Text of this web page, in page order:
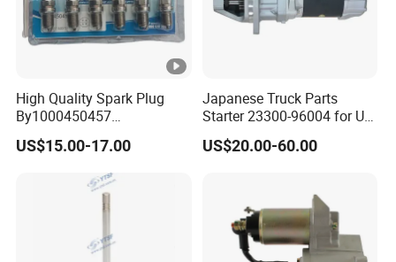
High Quality Spark Plug
By1000450457
610800190174 for Weichai
Wp13ng430e52 Shacman
US$15.00-17.00
Japanese Truck Parts
Starter 23300-96004 for Ud
Pd6 PE6
US$20.00-60.00